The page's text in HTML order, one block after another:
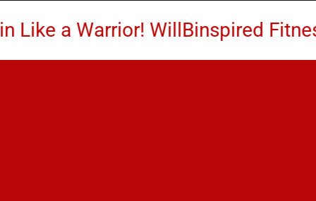
Warrior! WillBinspired Fitness